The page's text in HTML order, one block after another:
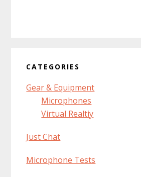
CATEGORIES
Gear & Equipment
Microphones
Virtual Realtiy
Just Chat
Microphone Tests